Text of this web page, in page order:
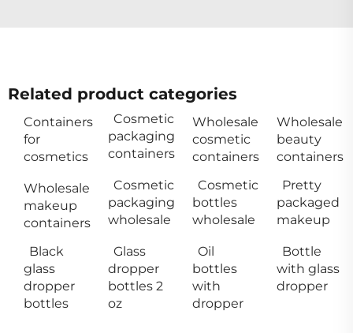
Related product categories
Containers
for
cosmetics
Cosmetic
packaging
containers
Wholesale
cosmetic
containers
Wholesale
beauty
containers
Wholesale
makeup
containers
Cosmetic
packaging
wholesale
Cosmetic
bottles
wholesale
Pretty
packaged
makeup
Black
glass
dropper
bottles
Glass
dropper
bottles 2
oz
Oil
bottles
with
dropper
Bottle
with glass
dropper